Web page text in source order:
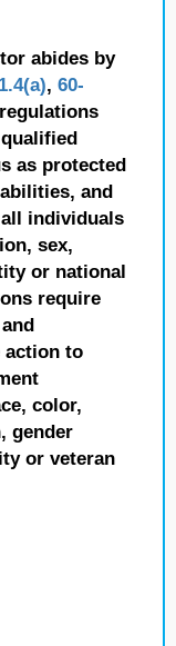
abides by
, 60-
as protected
and
individuals
sex,
or national
require
action to
color,
gender
or veteran